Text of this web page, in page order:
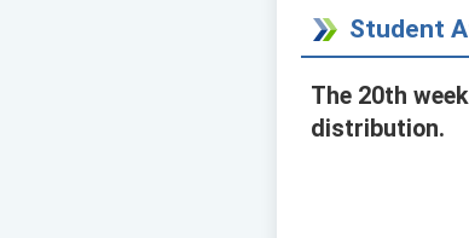
Student
The 20th
distribution.